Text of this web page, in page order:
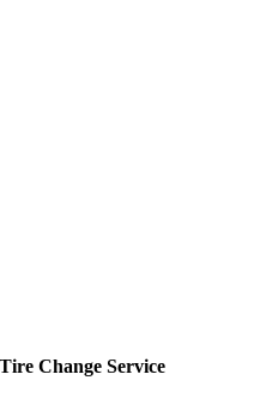
Tire Change Service